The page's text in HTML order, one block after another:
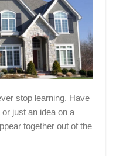
stop learning. Have
just an idea on a
together out of the